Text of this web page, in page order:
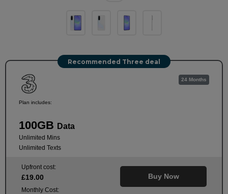
Recommended Three deal
Plan includes:
100GB Data
Unlimited Mins
Unlimited Texts
24 Months
Upfront cost:
£19.00
Monthly Cost:
Buy Now